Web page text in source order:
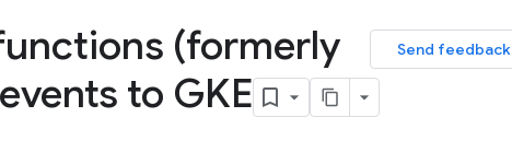
Send feedback
(formerly
to GKE